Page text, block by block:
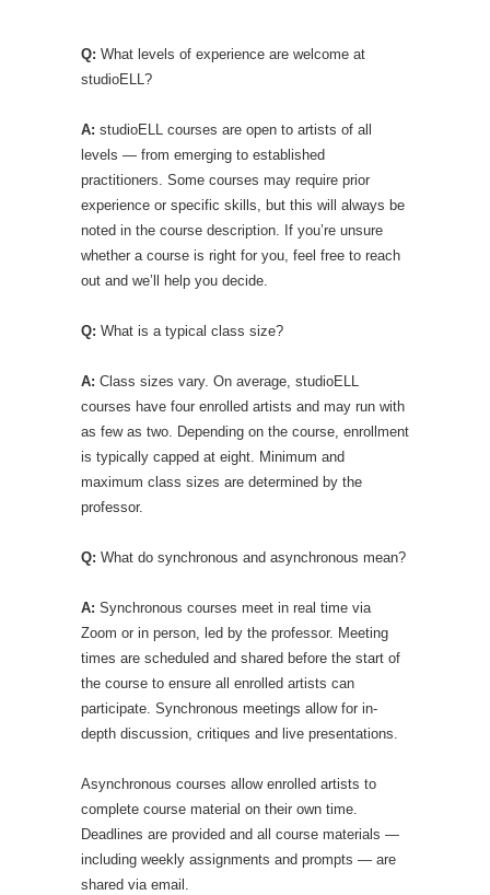
Q: What levels of experience are welcome at
studioELL?
A: studioELL courses are open to artists of all
levels — from emerging to established
practitioners. Some courses may require prior
experience or specific skills, but this will always be
noted in the course description. If you’re unsure
whether a course is right for you, feel free to reach
out and we’ll help you decide.
Q: What is a typical class size?
A: Class sizes vary. On average, studioELL
courses have four enrolled artists and may run with
as few as two. Depending on the course, enrollment
is typically capped at eight. Minimum and
maximum class sizes are determined by the
professor.
Q: What do synchronous and asynchronous mean?
A: Synchronous courses meet in real time via
Zoom or in person, led by the professor. Meeting
times are scheduled and shared before the start of
the course to ensure all enrolled artists can
participate. Synchronous meetings allow for in-
depth discussion, critiques and live presentations.
Asynchronous courses allow enrolled artists to
complete course material on their own time.
Deadlines are provided and all course materials —
including weekly assignments and prompts — are
shared via email.